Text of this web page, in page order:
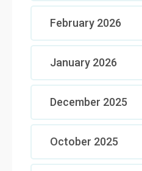
February 2026
January 2026
December 2025
October 2025